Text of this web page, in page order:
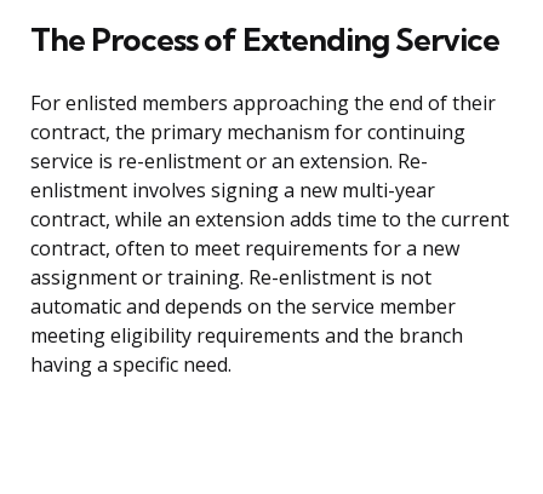
The Process of Extending Service
For enlisted members approaching the end of their
contract, the primary mechanism for continuing
service is re-enlistment or an extension. Re-
enlistment involves signing a new multi-year
contract, while an extension adds time to the current
contract, often to meet requirements for a new
assignment or training. Re-enlistment is not
automatic and depends on the service member
meeting eligibility requirements and the branch
having a specific need.